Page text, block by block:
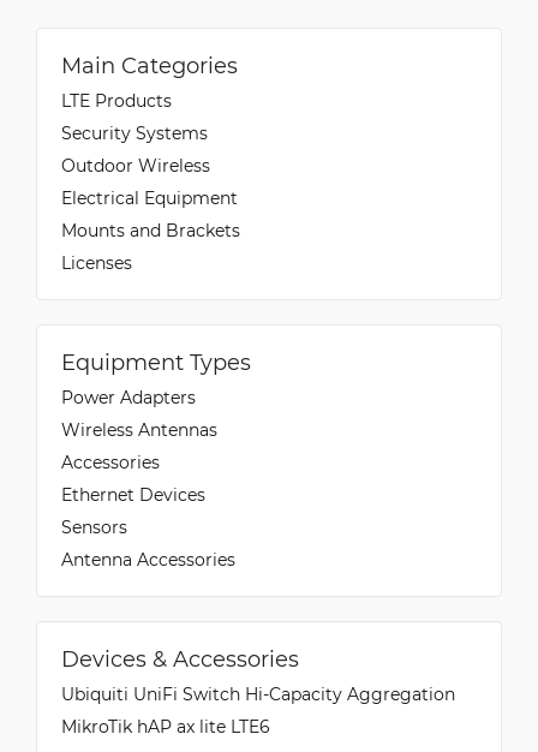
Main Categories
LTE Products
Security Systems
Outdoor Wireless
Electrical Equipment
Mounts and Brackets
Licenses
Equipment Types
Power Adapters
Wireless Antennas
Accessories
Ethernet Devices
Sensors
Antenna Accessories
Devices & Accessories
Ubiquiti UniFi Switch Hi-Capacity Aggregation
MikroTik hAP ax lite LTE6